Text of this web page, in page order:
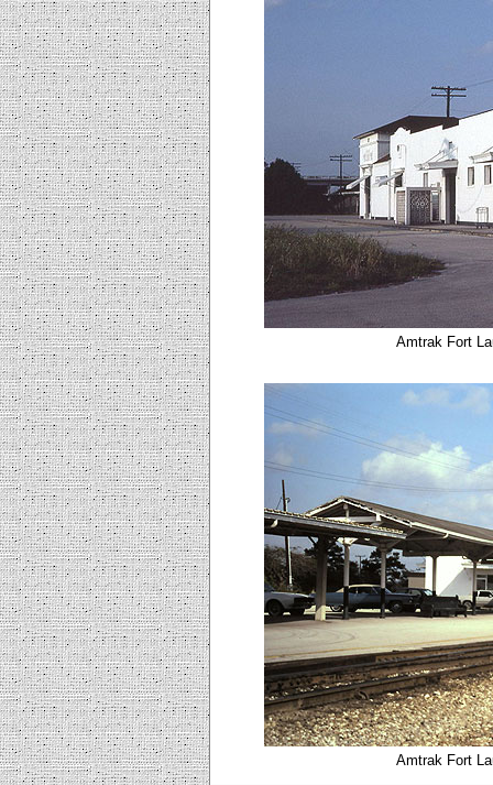
Amtrak Fort
Amtrak Fort